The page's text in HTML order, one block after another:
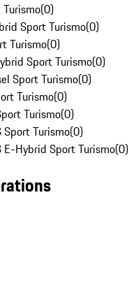
(0)
Sport Turismo(0)
Turismo(0)
Sport Turismo(0)
Sport Turismo(0)
Turismo(0)
Turismo(0)
Sport Turismo(0)
E-Hybrid Sport Turismo(0)